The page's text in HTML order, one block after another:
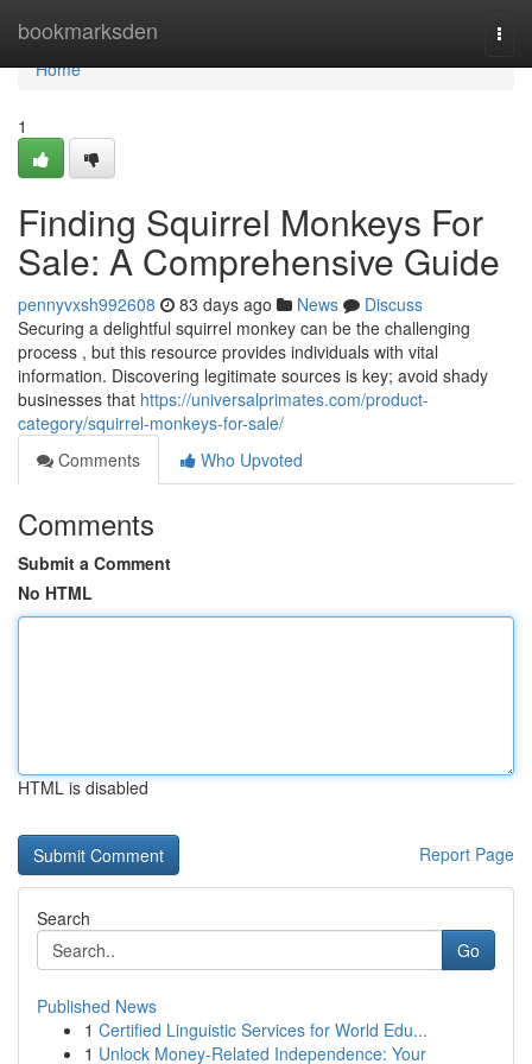
bookmarksden
Home
Home
1
Finding Squirrel Monkeys For
Sale: A Comprehensive Guide
pennyvxsh992608 83 days ago News
Discuss
Securing a delightful squirrel monkey can be the challenging
process , but this resource provides individuals with vital
information. Discovering legitimate sources is key; avoid shady
businesses that https://universalprimates.com/product-
category/squirrel-monkeys-for-sale/
Comments
Who Upvoted
Comments
Submit a Comment
No HTML
HTML is disabled
Report Page
Search
Go
Published News
1 Certified Linguistic Services for World Edu...
1 Unlock Money-Related Independence: Your